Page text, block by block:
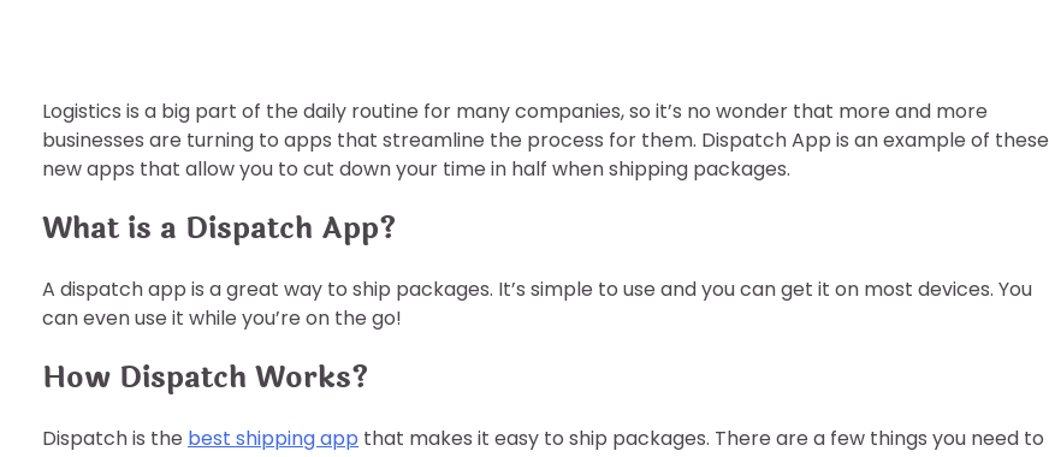
Logistics is a big part of the daily routine for many companies, so it’s no wonder that more and more
businesses are turning to apps that streamline the process for them. Dispatch App is an example of these
new apps that allow you to cut down your time in half when shipping packages.
What is a Dispatch App?
A dispatch app is a great way to ship packages. It’s simple to use and you can get it on most devices. You
can even use it while you’re on the go!
How Dispatch Works?
Dispatch is the best shipping app that makes it easy to ship packages. There are a few things you need to